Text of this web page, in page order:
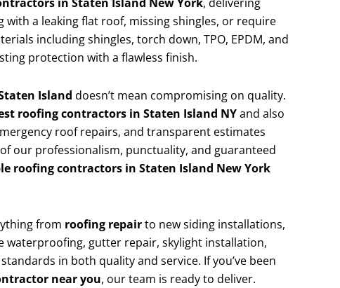
a leaking flat roof, missing shingles, or require
including shingles, torch down, TPO, EPDM, and
protection with a flawless finish.
Island doesn’t mean compromising on quality.
roofing contractors in Staten Island NYand also
roof repairs, and transparent estimates
our professionalism, punctuality, and guaranteed
roofing contractors in Staten Island New York
from roofing repairto new siding installations,
waterproofing, gutter repair, skylight installation,
in both quality and service. If you’ve been
near you, our team is ready to deliver.